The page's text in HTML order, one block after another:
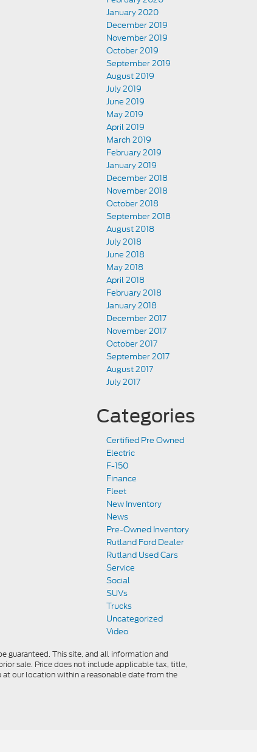
January 2020
December 2019
November 2019
October 2019
September 2019
August 2019
July 2019
June 2019
May 2019
April 2019
March 2019
February 2019
January 2019
December 2018
November 2018
October 2018
September 2018
August 2018
July 2018
June 2018
May 2018
April 2018
February 2018
January 2018
December 2017
November 2017
October 2017
September 2017
August 2017
July 2017
Categories
Certified Pre Owned
Electric
F-150
Finance
Fleet
New Inventory
News
Pre-Owned Inventory
Rutland Ford Dealer
Rutland Used Cars
Service
Social
SUVs
Trucks
Uncategorized
Video
guaranteed. This site, and all information and
sale. Price does not include applicable tax, title,
our location within a reasonable date from the